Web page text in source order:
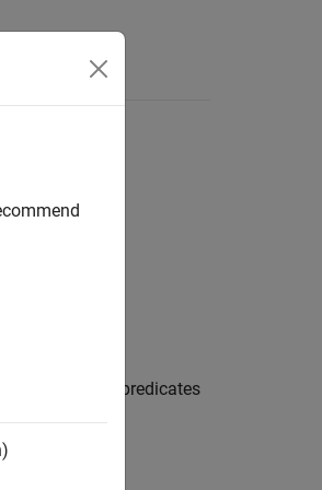
and contains predicates